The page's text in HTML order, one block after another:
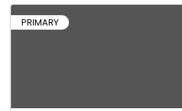
PRIMARY